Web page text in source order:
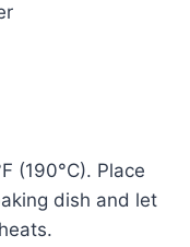
(190°C). Place
dish and let